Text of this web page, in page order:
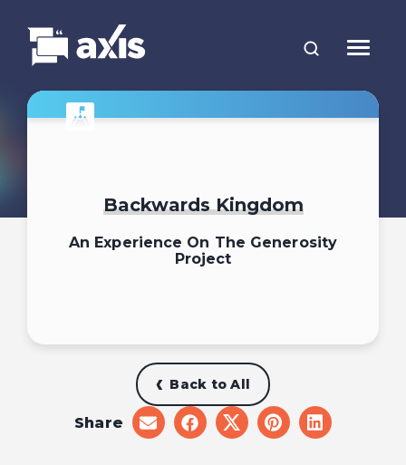
Backwards Kingdom
An Experience On The Generosity
Project
Back to All
Share
share
on
share
on
share
on
share
on
share
on